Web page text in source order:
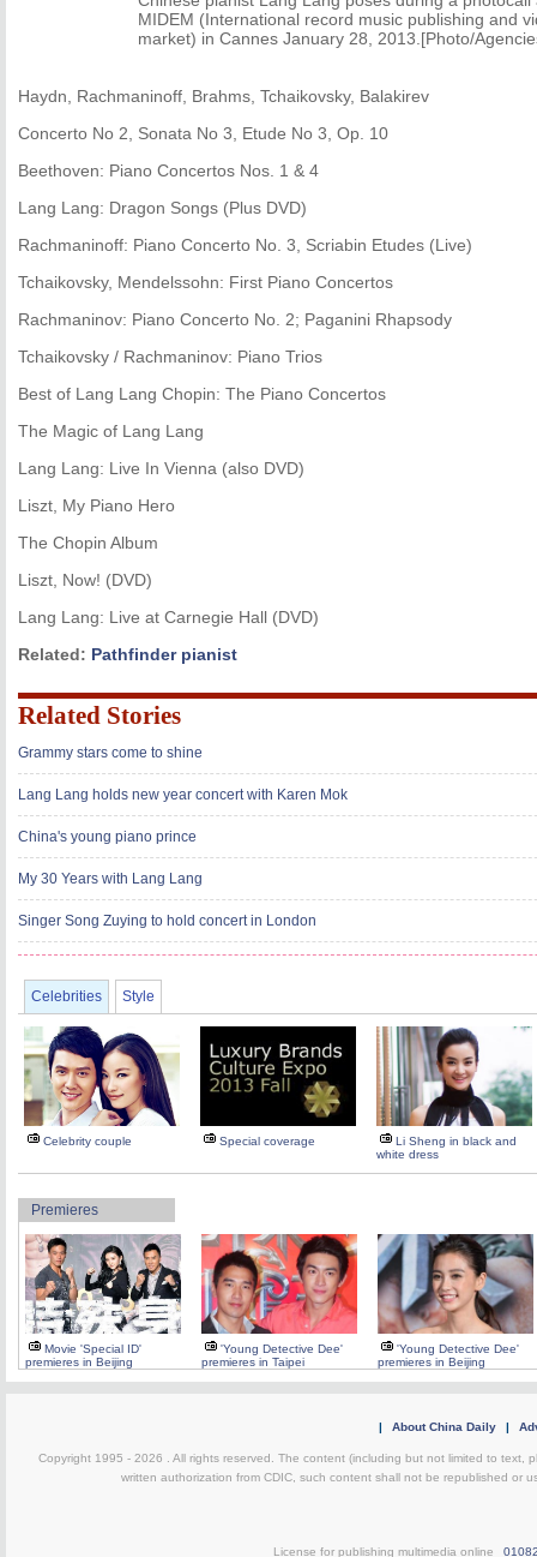
MIDEM (International record music publishing and
market) in Cannes January 28, 2013.[Photo/
Haydn, Rachmaninoff, Brahms, Tchaikovsky, Balakirev
Concerto No 2, Sonata No 3, Etude No 3, Op. 10
Beethoven: Piano Concertos Nos. 1 & 4
Lang Lang: Dragon Songs (Plus DVD)
Rachmaninoff: Piano Concerto No. 3, Scriabin Etudes (Live)
Tchaikovsky, Mendelssohn: First Piano Concertos
Rachmaninov: Piano Concerto No. 2; Paganini Rhapsody
Tchaikovsky / Rachmaninov: Piano Trios
Best of Lang Lang Chopin: The Piano Concertos
The Magic of Lang Lang
Lang Lang: Live In Vienna (also DVD)
Liszt, My Piano Hero
The Chopin Album
Liszt, Now! (DVD)
Lang Lang: Live at Carnegie Hall (DVD)
Related: Pathfinder pianist
Related Stories
Grammy stars come to shine
Lang Lang holds new year concert with Karen Mok
China's young piano prince
My 30 Years with Lang Lang
Singer Song Zuying to hold concert in London
Celebrities Style
Celebrity couple Special coverage
Li Sheng in black and
white dress
Premieres
Movie 'Special ID'
premieres in Beijing
'Young Detective Dee'
premieres in Taipei
'Young Detective Dee'
premieres in Beijing
| About China Daily |
Copyright 1995 - 2026 . All rights reserved. The content (including but not limited to text,
written authorization from CDIC, such content shall not be republished or
License for publishing multimedia online